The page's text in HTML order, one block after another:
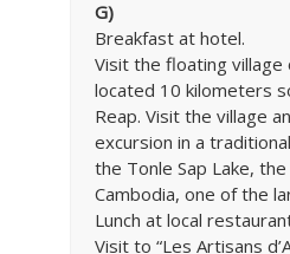
G)
Breakfast at hotel.
Visit the floating village
located 10 kilometers
Reap. Visit the village
excursion in a
the Tonle Sap Lake, the
Cambodia, one of the
Lunch at local
Visit to “Les Artisans